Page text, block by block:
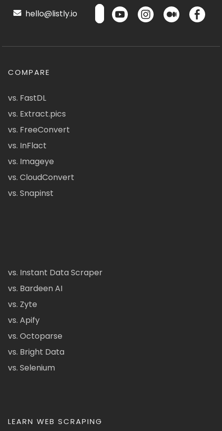
hello@listly.io
COMPARE
vs. FastDL
vs. Extract.pics
vs. FreeConvert
vs. InFlact
vs. Imageye
vs. CloudConvert
vs. Snapinst
vs. Instant Data Scraper
vs. Bardeen AI
vs. Zyte
vs. Apify
vs. Octoparse
vs. Bright Data
vs. Selenium
LEARN WEB SCRAPING